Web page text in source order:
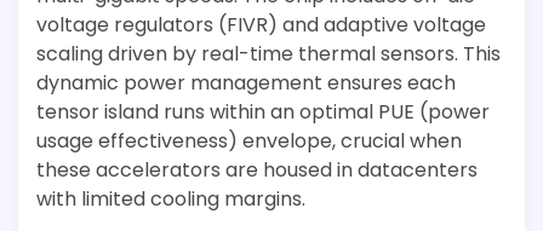
voltage regulators (FIVR) and adaptive voltage
scaling driven by real-time thermal sensors. This
dynamic power management ensures each
tensor island runs within an optimal PUE (power
usage effectiveness) envelope, crucial when
these accelerators are housed in datacenters
with limited cooling margins.